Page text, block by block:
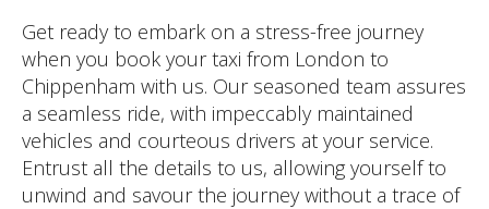
Get ready to embark on a stress-free journey
when you book your taxi from London to
Chippenham with us. Our seasoned team assures
a seamless ride, with impeccably maintained
vehicles and courteous drivers at your service.
Entrust all the details to us, allowing yourself to
unwind and savour the journey without a trace of